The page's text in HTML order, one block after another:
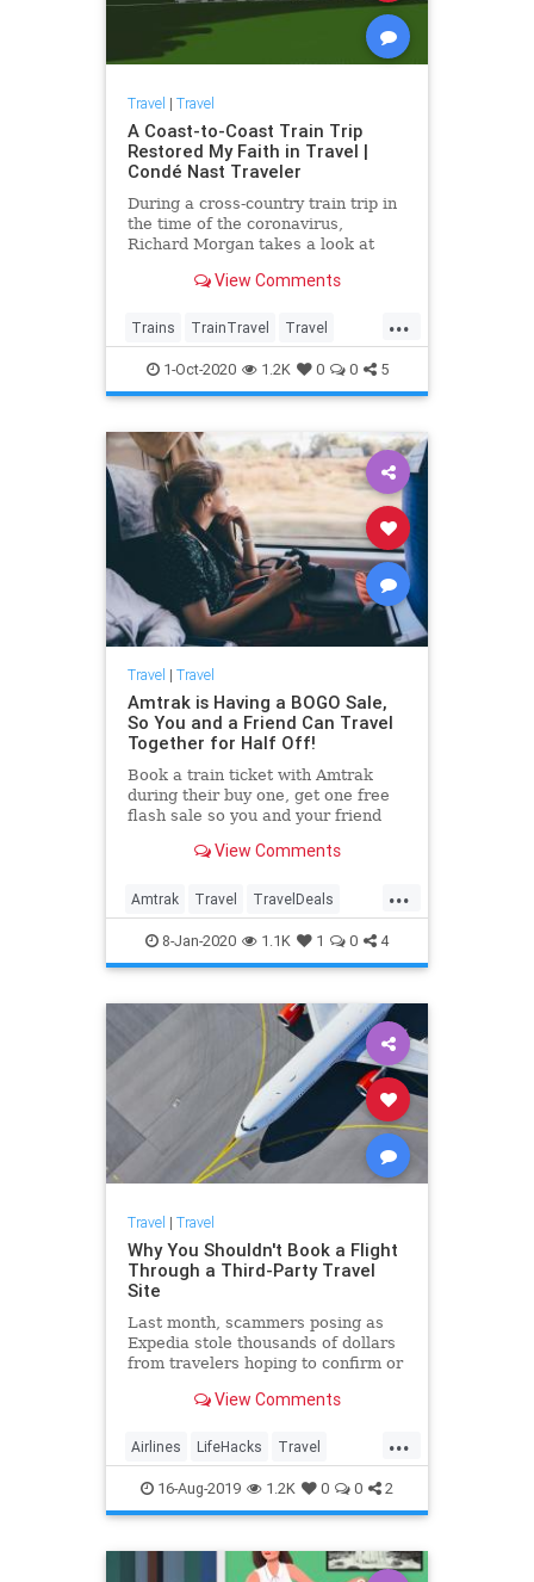
Travel | Travel
A Coast-to-Coast Train Trip
Restored My Faith in Travel |
Condé Nast Traveler
During a cross-country train trip in
the time of the coronavirus,
Richard Morgan takes a look at
hopeful about.View Comments
...
Trains TrainTravel Travel
TravelSkills Traveming
1-Oct-2020 1.2K 0 0 5
Travel | Travel
Amtrak is Having a BOGO Sale,
So You and a Friend Can Travel
Together for Half Off!
Book a train ticket with Amtrak
during their buy one, get one free
flash sale so you and your friend
View Comments
...
Amtrak Travel TravelDeals
TravelTips
8-Jan-2020 1.1K 1 0 4
Travel | Travel
Why You Shouldn't Book a Flight
Through a Third-Party Travel
Site
Last month, scammers posing as
Expedia stole thousands of dollars
from travelers hoping to confirm or
phone. But booking flights with the
party site like Travelocity—comes
with certain (lega
View Comments
...
Airlines LifeHacks Travel
TravelSkills TravelTips
16-Aug-2019 1.2K 0 0 2